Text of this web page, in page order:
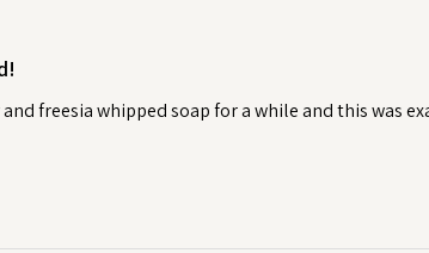
freesia whipped soap for a while and this was